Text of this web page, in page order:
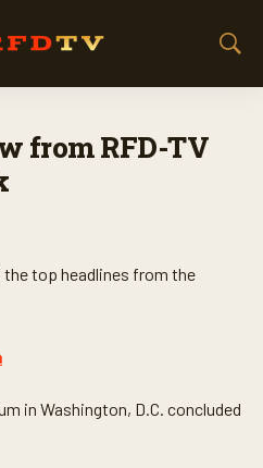
S
from RFD-TV
top headlines from the
in Washington, D.C. concluded